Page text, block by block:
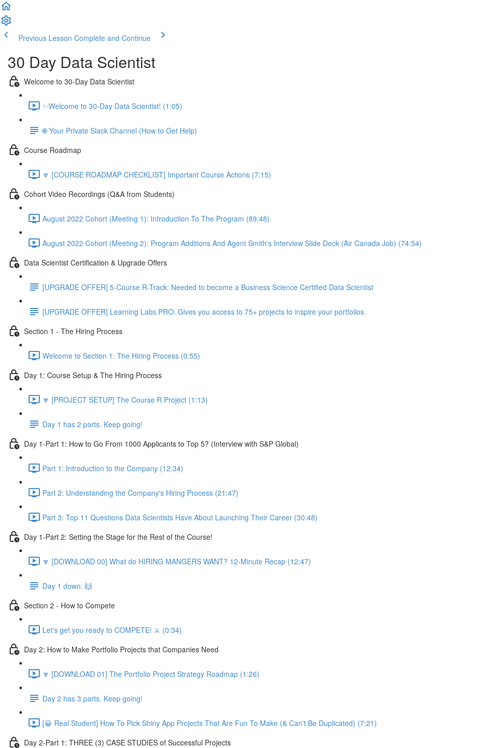
Previous Lesson Complete and Continue
30 Day Data Scientist
Welcome to 30-Day Data Scientist
✨Welcome to 30-Day Data Scientist! (1:05)
🌐 Your Private Slack Channel (How to Get Help)
Course Roadmap
🔽 [COURSE ROADMAP CHECKLIST] Important Course Actions (7:15)
Cohort Video Recordings (Q&A from Students)
August 2022 Cohort (Meeting 1): Introduction To The Program (89:48)
August 2022 Cohort (Meeting 2): Program Additions And Agent Smith's Interview Slide Deck (Air Canada Job) (74:54)
Data Scientist Certification & Upgrade Offers
[UPGRADE OFFER] 5-Course R-Track: Needed to become a Business Science Certified Data Scientist
[UPGRADE OFFER] Learning Labs PRO: Gives you access to 75+ projects to inspire your portfolios
Section 1 - The Hiring Process
Welcome to Section 1: The Hiring Process (0:55)
Day 1: Course Setup & The Hiring Process
🔽 [PROJECT SETUP] The Course R Project (1:13)
Day 1 has 2 parts. Keep going!
Day 1-Part 1: How to Go From 1000 Applicants to Top 5? (Interview with S&P Global)
Part 1: Introduction to the Company (12:34)
Part 2: Understanding the Company's Hiring Process (21:47)
Part 3: Top 11 Questions Data Scientists Have About Launching Their Career (30:48)
Day 1-Part 2: Setting the Stage for the Rest of the Course!
🔽 [DOWNLOAD 00] What do HIRING MANGERS WANT? 12-Minute Recap (12:47)
Day 1 down. 🙌
Section 2 - How to Compete
Let's get you ready to COMPETE! ⚔️ (0:34)
Day 2: How to Make Portfolio Projects that Companies Need
🔽 [DOWNLOAD 01] The Portfolio Project Strategy Roadmap (1:26)
Day 2 has 3 parts. Keep going!
[😀 Real Student] How To Pick Shiny App Projects That Are Fun To Make (& Can't Be Duplicated) (7:21)
Day 2-Part 1: THREE (3) CASE STUDIES of Successful Projects